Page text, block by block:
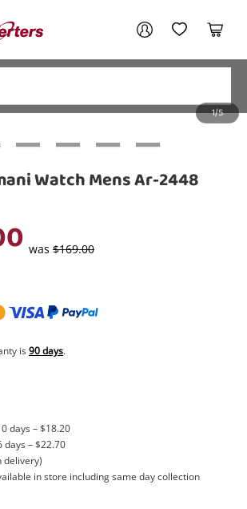
My AccountMy Wishlist
Cart
& Industrial
1/5
Watch Mens Ar-2448
was $169.00
is90 days.
days – $18.20
days – $22.70
delivery)
in store including same day collection
Your account